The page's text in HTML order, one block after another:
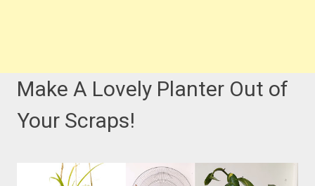
Make A Lovely Planter Out of
Your Scraps!